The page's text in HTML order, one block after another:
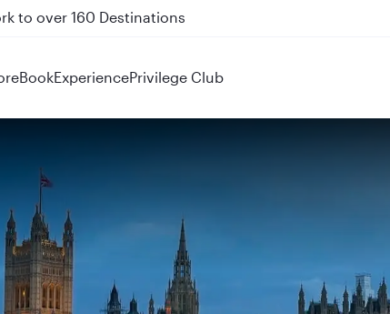
on QR914 and QR915
BookExperiencePrivilege Club